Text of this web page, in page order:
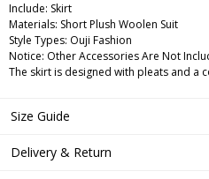
Include: Skirt
Materials: Short Plush Woolen Suit
Style Types: Ouji Fashion
Notice: Other Accessories Are Not
The skirt is designed with pleats and a
Size Guide
Delivery & Return